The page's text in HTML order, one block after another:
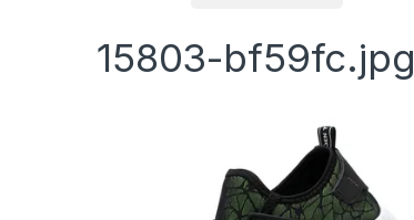
15803-bf59fc.jpg